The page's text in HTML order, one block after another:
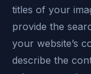
titles of your
provide the
your website’s
describe the